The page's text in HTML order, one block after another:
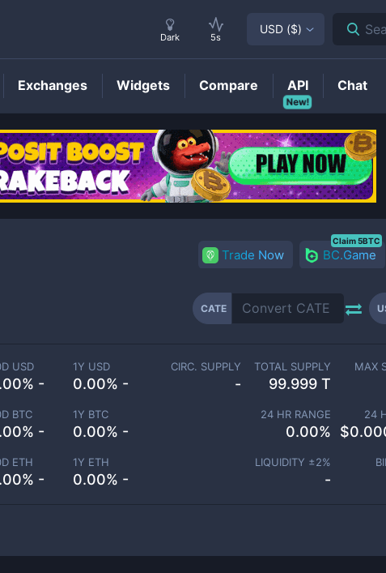
CATEPrice
Trade Now BC.Game
Claim 5BTC
CATE
USD
-
1Y USD
0.00% -
BTC
-
1Y BTC
0.00% -
ETH
-
1Y ETH
0.00% -
CIRC. SUPPLY
-
TOTAL SUPPLY
99.999 T
MAX
24 HR RANGE
0.00%
24
$
LIQUIDITY ±2%
-
Dark 5s
USD ($)
Exchanges Widgets Compare
New!
API Chat